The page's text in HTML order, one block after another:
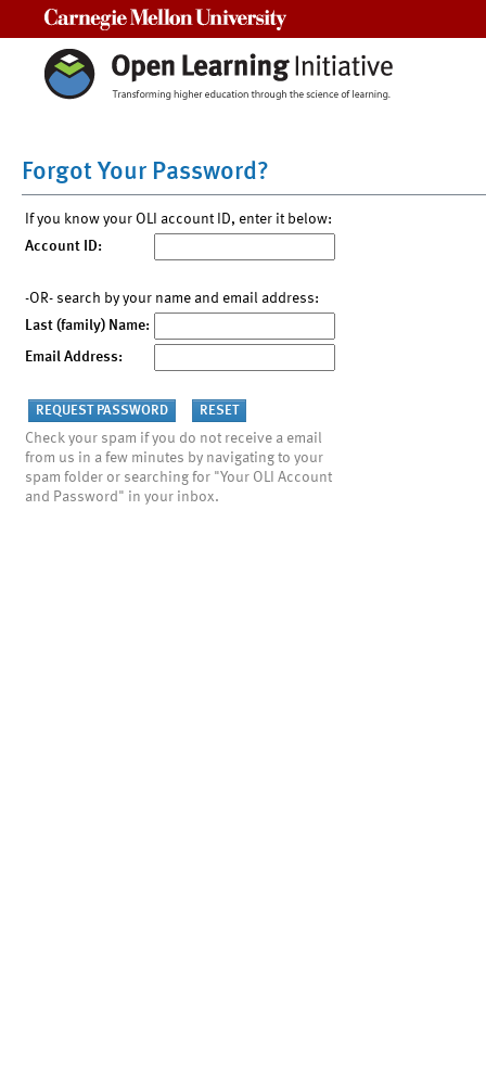
Forgot Your Password?
If you know your OLI account ID, enter it below:
Account ID:
-OR- search by your name and email address:
Last (family) Name:
Email Address:
Check your spam if you do not receive a email
from us in a few minutes by navigating to your
spam folder or searching for "Your OLI Account
and Password" in your inbox.